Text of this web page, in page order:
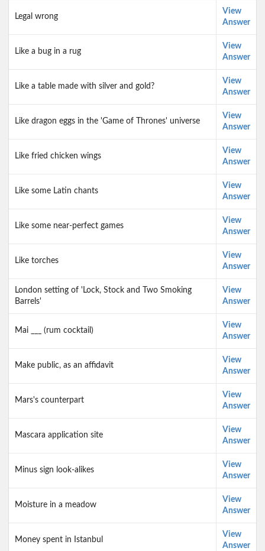
Legal wrong
View
Answer
Like a bug in a rug
View
Answer
Like a table made with silver and gold?
View
Answer
Like dragon eggs in the 'Game of Thrones' universe
View
Answer
Like fried chicken wings
View
Answer
Like some Latin chants
View
Answer
Like some near-perfect games
View
Answer
Like torches
View
Answer
London setting of 'Lock, Stock and Two Smoking
Barrels'
View
Answer
Mai ___ (rum cocktail)
View
Answer
Make public, as an affidavit
View
Answer
Mars's counterpart
View
Answer
Mascara application site
View
Answer
Minus sign look-alikes
View
Answer
Moisture in a meadow
View
Answer
Money spent in Istanbul
View
Answer